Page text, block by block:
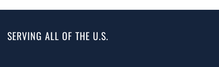
SERVING ALL OF THE U.S.